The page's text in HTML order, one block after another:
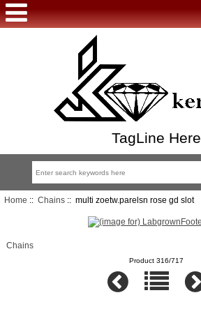
TagLine Here
Home :: Chains:: multi zoetw.parelsn rose gd slot
Chains
Product 316/717